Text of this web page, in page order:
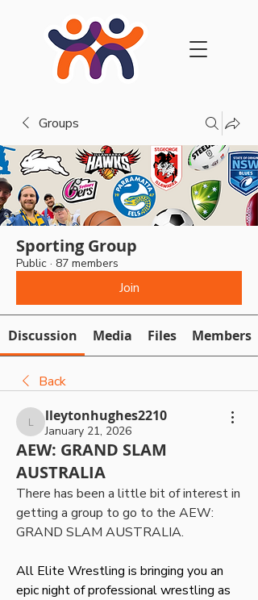
Groups
Sporting Group
Public · 87 members
Join
Discussion Media Files Members
Back
lleytonhughes2210
lleytonhughes2210
January 21, 2026
AEW: GRAND SLAM
AUSTRALIA
There has been a little bit of interest in
getting a group to go to the AEW:
GRAND SLAM AUSTRALIA.
All Elite Wrestling is bringing you an
epic night of professional wrestling as